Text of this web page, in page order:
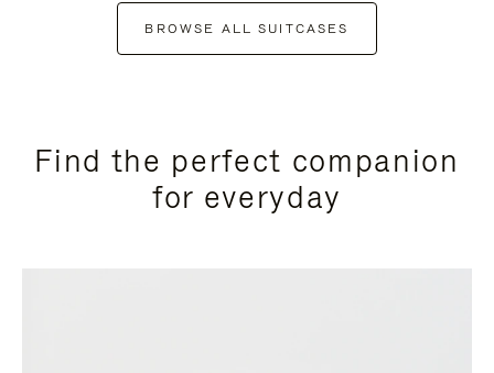
BROWSE ALL SUITCASES
Find the perfect companion
for everyday